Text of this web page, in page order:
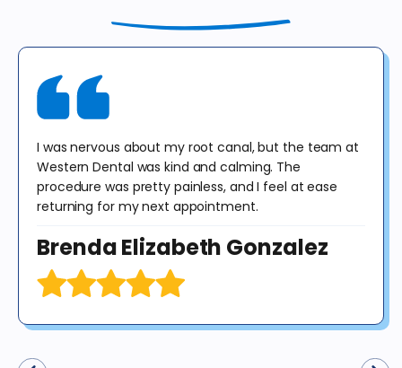
until 12/31/25 for exam, X-rays & consultation only. X-rays do not
include panoramic or cephalometric images. This offer cannot be
combined with any other offer. Diagnosis may result in treatment at
an additional cost to the patient. No purchase obligation required.
I was nervous about my root canal, but the team at
Western Dental was kind and calming. The
procedure was pretty painless, and I feel at ease
returning for my next appointment.
Brenda Elizabeth Gonzalez